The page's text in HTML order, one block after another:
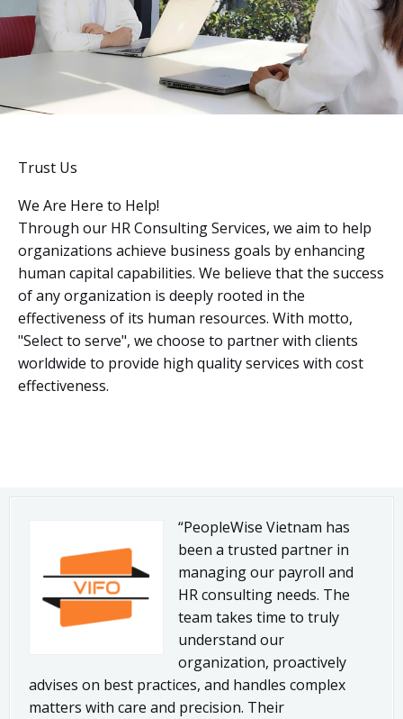
Trust Us
We Are Here to Help!
Through our HR Consulting Services, we aim to help
organizations achieve business goals by enhancing
human capital capabilities. We believe that the success
of any organization is deeply rooted in the
effectiveness of its human resources. With motto,
"Select to serve", we choose to partner with clients
worldwide to provide high quality services with cost
effectiveness.
“PeopleWise Vietnam has
been a trusted partner in
managing our payroll and
HR consulting needs. The
team takes time to truly
understand our
organization, proactively
advises on best practices, and handles complex
matters with care and precision. Their